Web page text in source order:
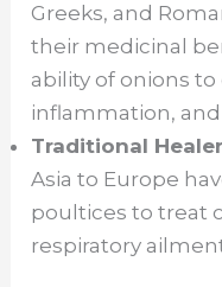
Greeks, and
their medicinal
ability of onions
inflammation,
Traditional
Asia to Europe
poultices to treat
respiratory